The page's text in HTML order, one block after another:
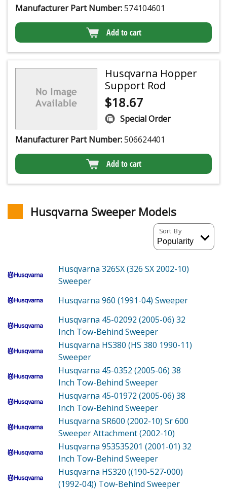
Manufacturer Part Number:574104601
Add to cart
Husqvarna Hopper
Support Rod
$18.67
Special Order
Manufacturer Part Number:506624401
Add to cart
Husqvarna Sweeper Models
Sort By
Husqvarna 326SX (326 SX 2002-10)
Sweeper
Husqvarna 960 (1991-04) Sweeper
Husqvarna 45-02092 (2005-06) 32
Inch Tow-Behind Sweeper
Husqvarna HS380 (HS 380 1990-11)
Sweeper
Husqvarna 45-0352 (2005-06) 38
Inch Tow-Behind Sweeper
Husqvarna 45-01972 (2005-06) 38
Inch Tow-Behind Sweeper
Husqvarna SR600 (2002-10) Sr 600
Sweeper Attachment (2002-10)
Husqvarna 953535201 (2001-01) 32
Inch Tow-Behind Sweeper
Husqvarna HS320 ((190-527-000)
(1992-04)) Tow-Behind Sweeper